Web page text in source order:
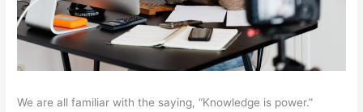
We are all familiar with the saying, “Knowledge is power.”